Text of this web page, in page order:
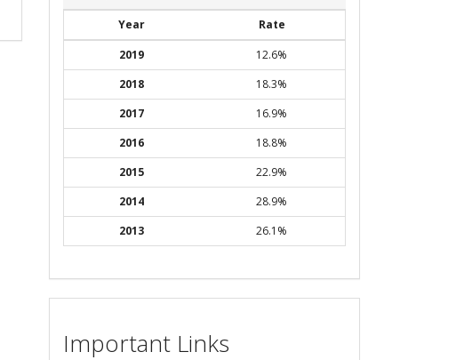
Year
Rate
2019
12.6%
2018
18.3%
2017
16.9%
2016
18.8%
2015
22.9%
2014
28.9%
2013
26.1%
Important Links